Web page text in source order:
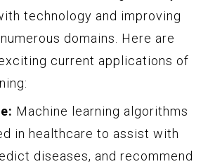
technology and improving
domains. Here are
current applications of
Machine learning algorithms
in healthcare to assist with
diseases, and recommend